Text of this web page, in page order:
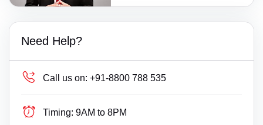
Need Help?
Call us on: +91-8800 788 535
Timing: 9AM to 8PM